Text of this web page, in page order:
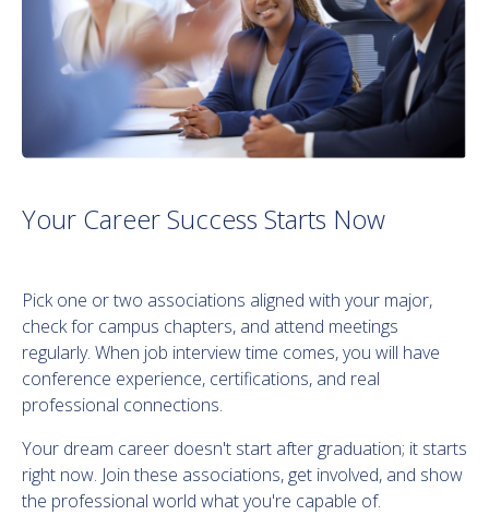
Your Career Success Starts Now
Pick one or two associations aligned with your major,
check for campus chapters, and attend meetings
regularly. When job interview time comes, you will have
conference experience, certifications, and real
professional connections.
Your dream career doesn't start after graduation; it starts
right now. Join these associations, get involved, and show
the professional world what you're capable of.